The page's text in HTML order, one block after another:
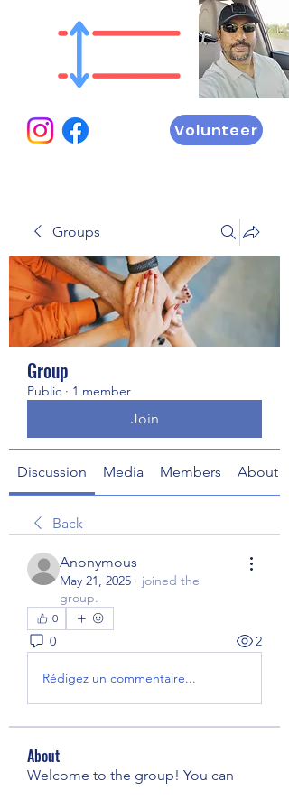
Volunteer
Groups
Group
Public · 1 member
Join
Discussion Media Members About
Back
Anonymous
May 21, 2025 · joined the
group.
0
0 2
Rédigez un commentaire...
About
Welcome to the group! You can